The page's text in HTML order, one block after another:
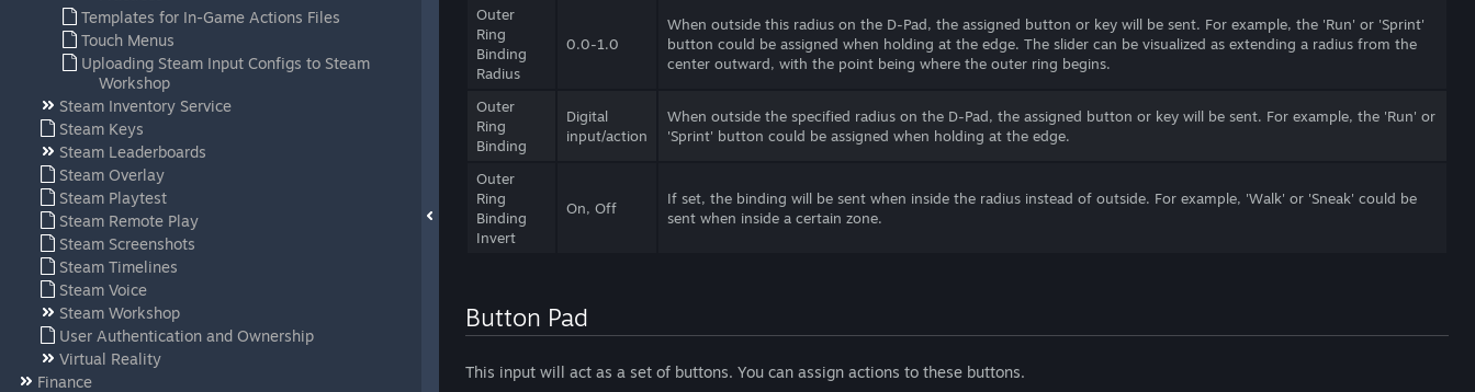
Templates for In-Game Actions Files
Touch Menus
Uploading Steam Input Configs to Steam
Workshop
Steam Inventory Service
Steam Keys
Steam Leaderboards
Steam Overlay
Steam Playtest
Steam Remote Play
Steam Screenshots
Steam Timelines
Steam Voice
Steam Workshop
User Authentication and Ownership
Virtual Reality
Finance
Outer
Ring
Binding
Radius
0.0-1.0
When outside this radius on the D-Pad, the assigned button or key will be sent. For example, the 'Run' or 'Sprint'
button could be assigned when holding at the edge. The slider can be visualized as extending a radius from the
center outward, with the point being where the outer ring begins.
Outer
Ring
Binding
Digital
input/action
When outside the specified radius on the D-Pad, the assigned button or key will be sent. For example, the 'Run' or
'Sprint' button could be assigned when holding at the edge.
Outer
Ring
Binding
Invert
On, Off
If set, the binding will be sent when inside the radius instead of outside. For example, 'Walk' or 'Sneak' could be
sent when inside a certain zone.
Button Pad
This input will act as a set of buttons. You can assign actions to these buttons.